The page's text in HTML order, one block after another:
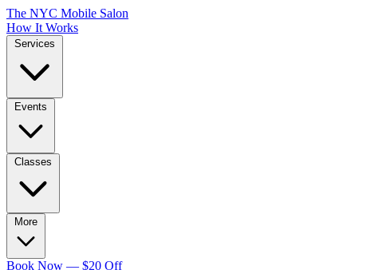
The NYC Mobile Salon
How It Works
Book Now — $20 Off